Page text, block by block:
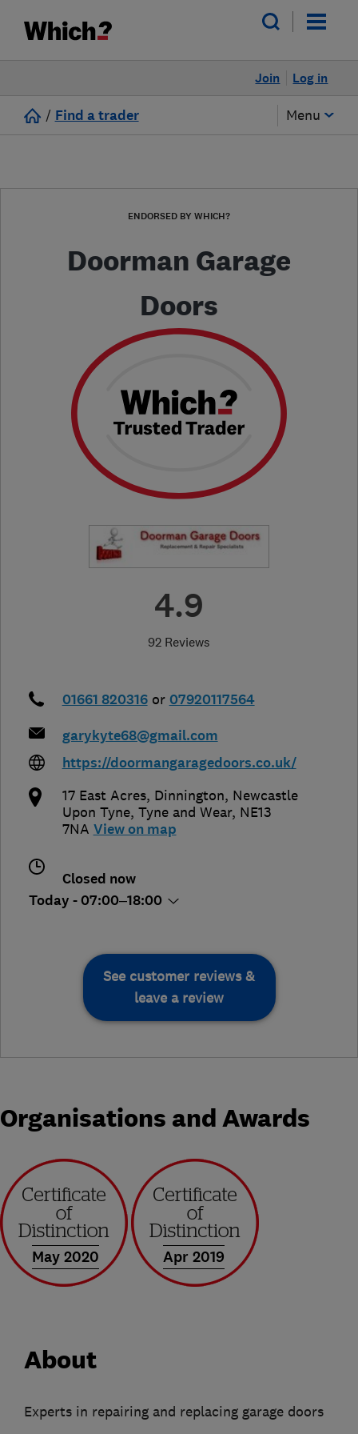
Log in
Join
/ Find a trader Menu
ENDORSED BY WHICH?
Doorman Garage
Doors
4.9
92 Reviews
01661 820316 or 07920117564
garykyte68@gmail.com
https://doormangaragedoors.co.uk/
17 East Acres, Dinnington, Newcastle
Upon Tyne, Tyne and Wear, NE13
7NA View on map
Closed now
Today - 07:00–18:00
See customer reviews &
leave a review
Organisations and Awards
May 2020 Apr 2019
About
Experts in repairing and replacing garage doors